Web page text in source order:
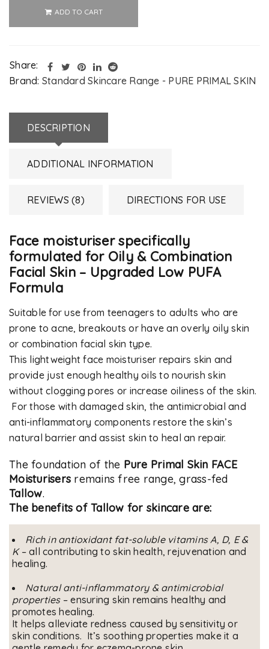
ADD TO CART
Share:
Brand: Standard Skincare Range - PURE PRIMAL SKIN
DESCRIPTION
ADDITIONAL INFORMATION
REVIEWS (8) DIRECTIONS FOR USE
Face moisturiser specifically
formulated for Oily & Combination
Facial Skin – Upgraded Low PUFA
Formula
Suitable for use from teenagers to adults who are
prone to acne, breakouts or have an overly oily skin
or combination facial skin type.
This lightweight face moisturiser repairs skin and
provide just enough healthy oils to nourish skin
without clogging pores or increase oiliness of the skin.
For those with damaged skin, the antimicrobial and
anti-inflammatory components restore the skin’s
natural barrier and assist skin to heal an repair.
The foundation of the Pure Primal Skin FACE
Moisturisers remains free range, grass-fed
Tallow.
The benefits of Tallow for skincare are:
Rich in antioxidant fat-soluble vitamins A, D, E &
K– all contributing to skin health, rejuvenation and
healing.
Natural anti-inflammatory & antimicrobial
properties– ensuring skin remains healthy and
promotes healing.
It helps alleviate redness caused by sensitivity or
skin conditions. It’s soothing properties make it a